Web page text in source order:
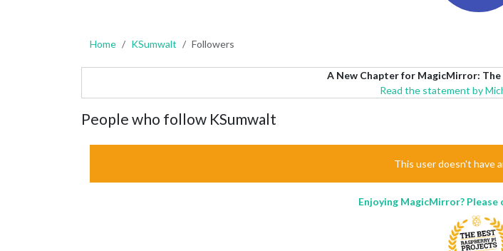
Home KSumwalt Followers
A New Chapter for MagicMirror: The
Read the statement by
People who follow KSumwalt
This user doesn't have
Enjoying MagicMirror?